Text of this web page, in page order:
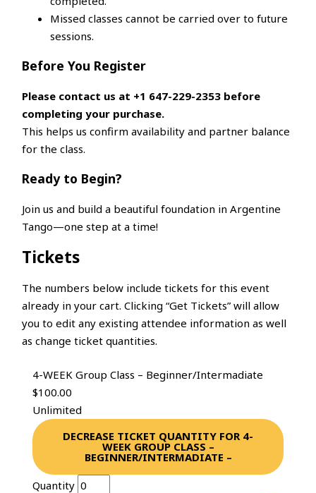
Missed classes cannot be carried over to future
sessions.
Before You Register
Please contact us at +1 647-229-2353 before
completing your purchase.
This helps us confirm availability and partner balance
for the class.
Ready to Begin?
Join us and build a beautiful foundation in Argentine
Tango—one step at a time!
Tickets
The numbers below include tickets for this event
already in your cart. Clicking “Get Tickets” will allow
you to edit any existing attendee information as well
as change ticket quantities.
4-WEEK Group Class – Beginner/Intermadiate
$100.00
Unlimited
DECREASE TICKET QUANTITY FOR 4-
WEEK GROUP CLASS –
BEGINNER/INTERMADIATE –
Quantity